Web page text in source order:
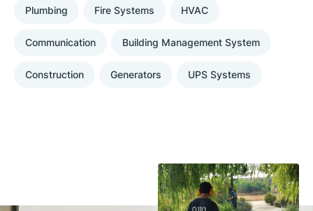
Plumbing Fire Systems HVAC
Communication Building Management System
Construction Generators UPS Systems